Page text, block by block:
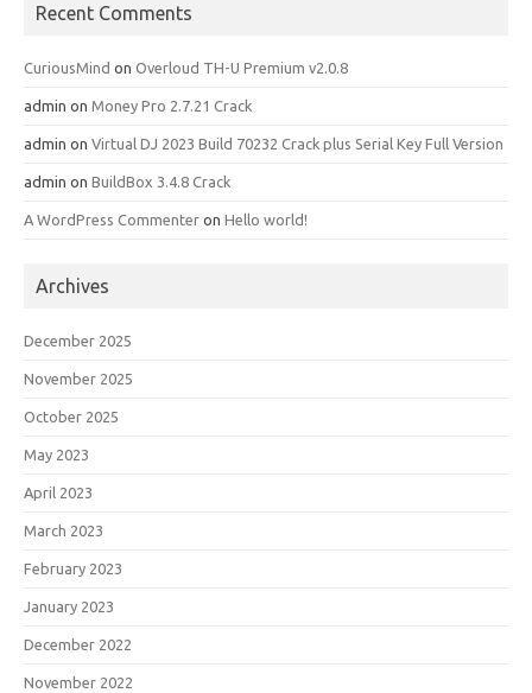
Recent Comments
CuriousMind on Overloud TH-U Premium v2.0.8
admin on Money Pro 2.7.21 Crack
admin on Virtual DJ 2023 Build 70232 Crack plus Serial Key Full Version
admin on BuildBox 3.4.8 Crack
A WordPress Commenter on Hello world!
Archives
December 2025
November 2025
October 2025
May 2023
April 2023
March 2023
February 2023
January 2023
December 2022
November 2022